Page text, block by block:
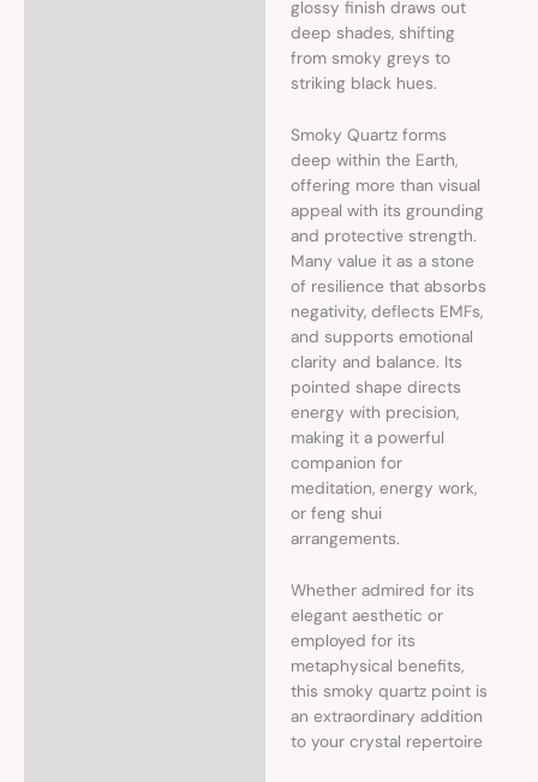
glossy finish draws out
deep shades, shifting
from smoky greys to
striking black hues.
Smoky Quartz forms
deep within the Earth,
offering more than visual
appeal with its grounding
and protective strength.
Many value it as a stone
of resilience that absorbs
negativity, deflects EMFs,
and supports emotional
clarity and balance. Its
pointed shape directs
energy with precision,
making it a powerful
companion for
meditation, energy work,
or feng shui
arrangements.
Whether admired for its
elegant aesthetic or
employed for its
metaphysical benefits,
this smoky quartz point is
an extraordinary addition
to your crystal repertoire